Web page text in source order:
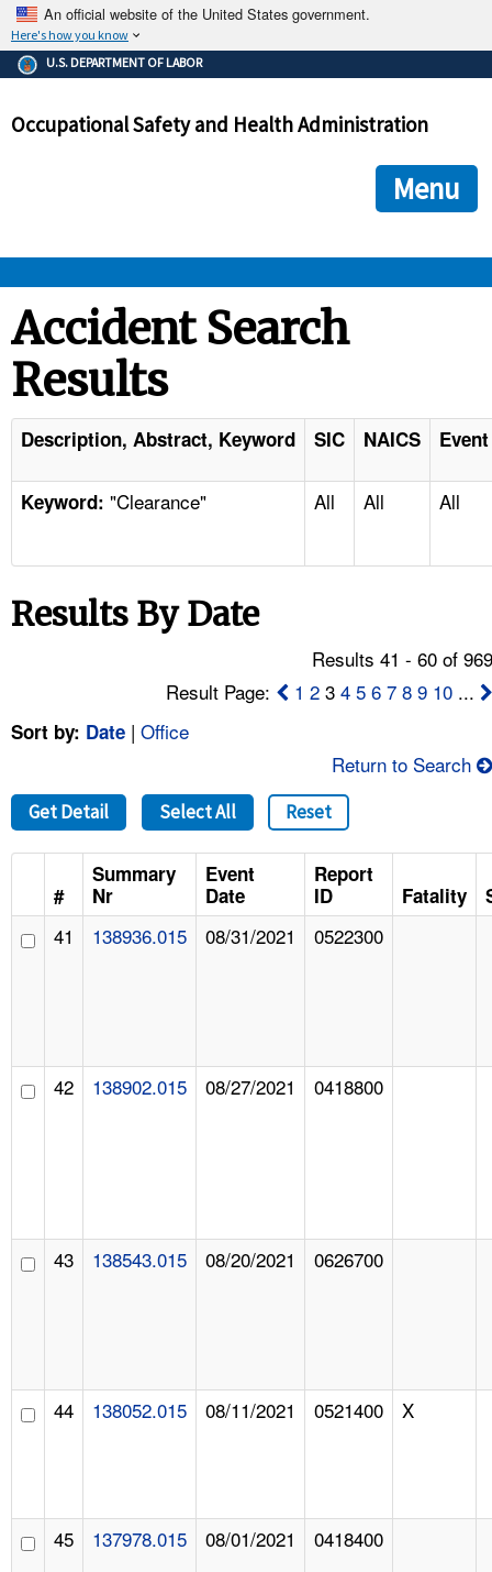
An official website of the United States government.
Here's how you know
The .gov means it's official.
Federal government websites often end in .gov or .mil. Before
government site.
ensures that you are connecting to the official
and that any information you provide is encrypted and
U.S. DEPARTMENT OF LABOR
Occupational Safety and Health Administration
Menu
STANDARDS
ENFORCEMENT
TOPICS
NEWS
FAQ
A TO Z INDEX
LANGUAGES
Accident Search
Results
Description, Abstract, Keyword SIC NAICS
Keyword: "Clearance" All All All
Results By Date
Results 41 - 60 of
Result Page:
1 2 34 5 6 7 8 9 10 ...
Sort by: Date | Office
Return to Search
Get Detail Select All Reset
#
Summary
Nr
Event
Date
Report
ID
Fatality
41 138936.015 08/31/2021 0522300
42 138902.015 08/27/2021 0418800
43 138543.015 08/20/2021 0626700
44 138052.015 08/11/2021 0521400 X
45 137978.015 08/01/2021 0418400